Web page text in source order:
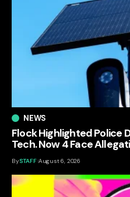
NEWS
Flock Highlighted Police
Tech. Now 4 Face
BySTAFF August 6, 2026